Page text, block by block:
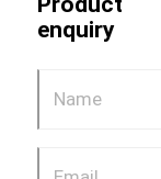
enquiry